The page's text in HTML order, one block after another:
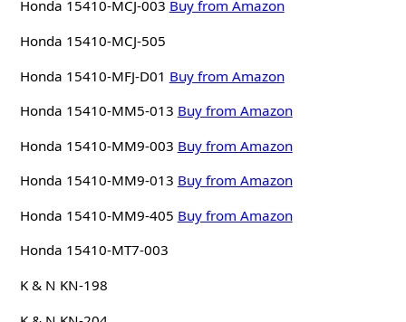
Honda 15410-MCJ-003 Buy from Amazon
Honda 15410-MCJ-505
Honda 15410-MFJ-D01 Buy from Amazon
Honda 15410-MM5-013 Buy from Amazon
Honda 15410-MM9-003 Buy from Amazon
Honda 15410-MM9-013 Buy from Amazon
Honda 15410-MM9-405 Buy from Amazon
Honda 15410-MT7-003
K & N KN-198